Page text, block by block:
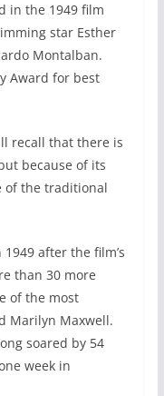
in the 1949 film
star Esther
Montalban.
Award for best
recall that there is
because of its
of the traditional
after the film’s
than 30 more
of the most
Marilyn Maxwell.
soared by 54
week in